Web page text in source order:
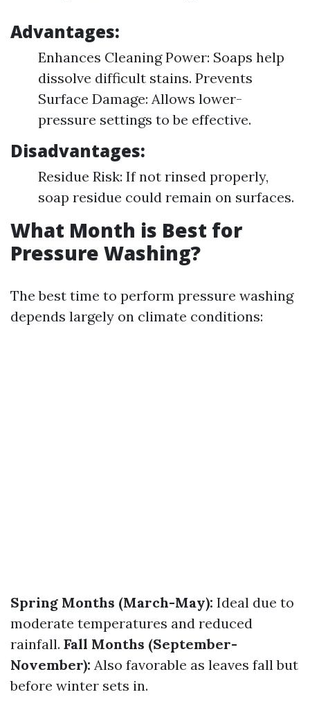
Advantages:
Enhances Cleaning Power: Soaps help
dissolve difficult stains. Prevents
Surface Damage: Allows lower-
pressure settings to be effective.
Disadvantages:
Residue Risk: If not rinsed properly,
soap residue could remain on surfaces.
What Month is Best for
Pressure Washing?
The best time to perform pressure washing
depends largely on climate conditions:
Spring Months (March-May): Ideal due to
moderate temperatures and reduced
rainfall. Fall Months (September-
November): Also favorable as leaves fall but
before winter sets in.